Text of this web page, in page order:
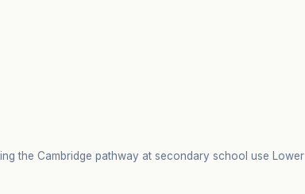
the Cambridge pathway at secondary school use Lower